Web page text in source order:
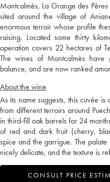
Montcalmès, La Grange des
sited around the village of
enormous terroir whose profile
raising. Located some thirty
operation covers 22 hectares of
The wines of Montcalmès have
balance, and are now ranked
About the wine
As its name suggests, this cuvée
from different terroirs around
in third-fill oak barrels for 24
of red and dark fruit (cherry,
spice and the garrigue. The
nicely delicate, and the texture is
CONSULT PRICE